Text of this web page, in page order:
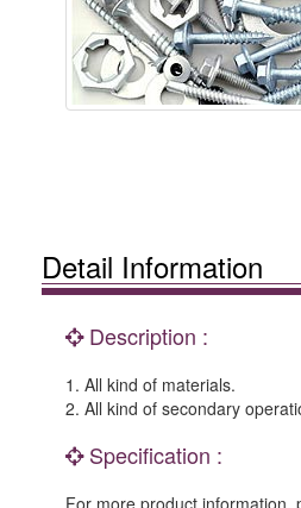
Detail Information
Description :
1. All kind of materials.
2. All kind of secondary
Specification :
For more product information,